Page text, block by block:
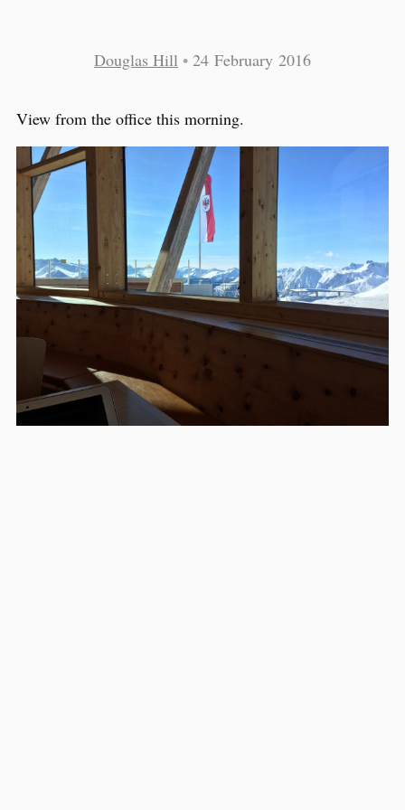
Douglas Hill • 24 February 2016
View from the office this morning.